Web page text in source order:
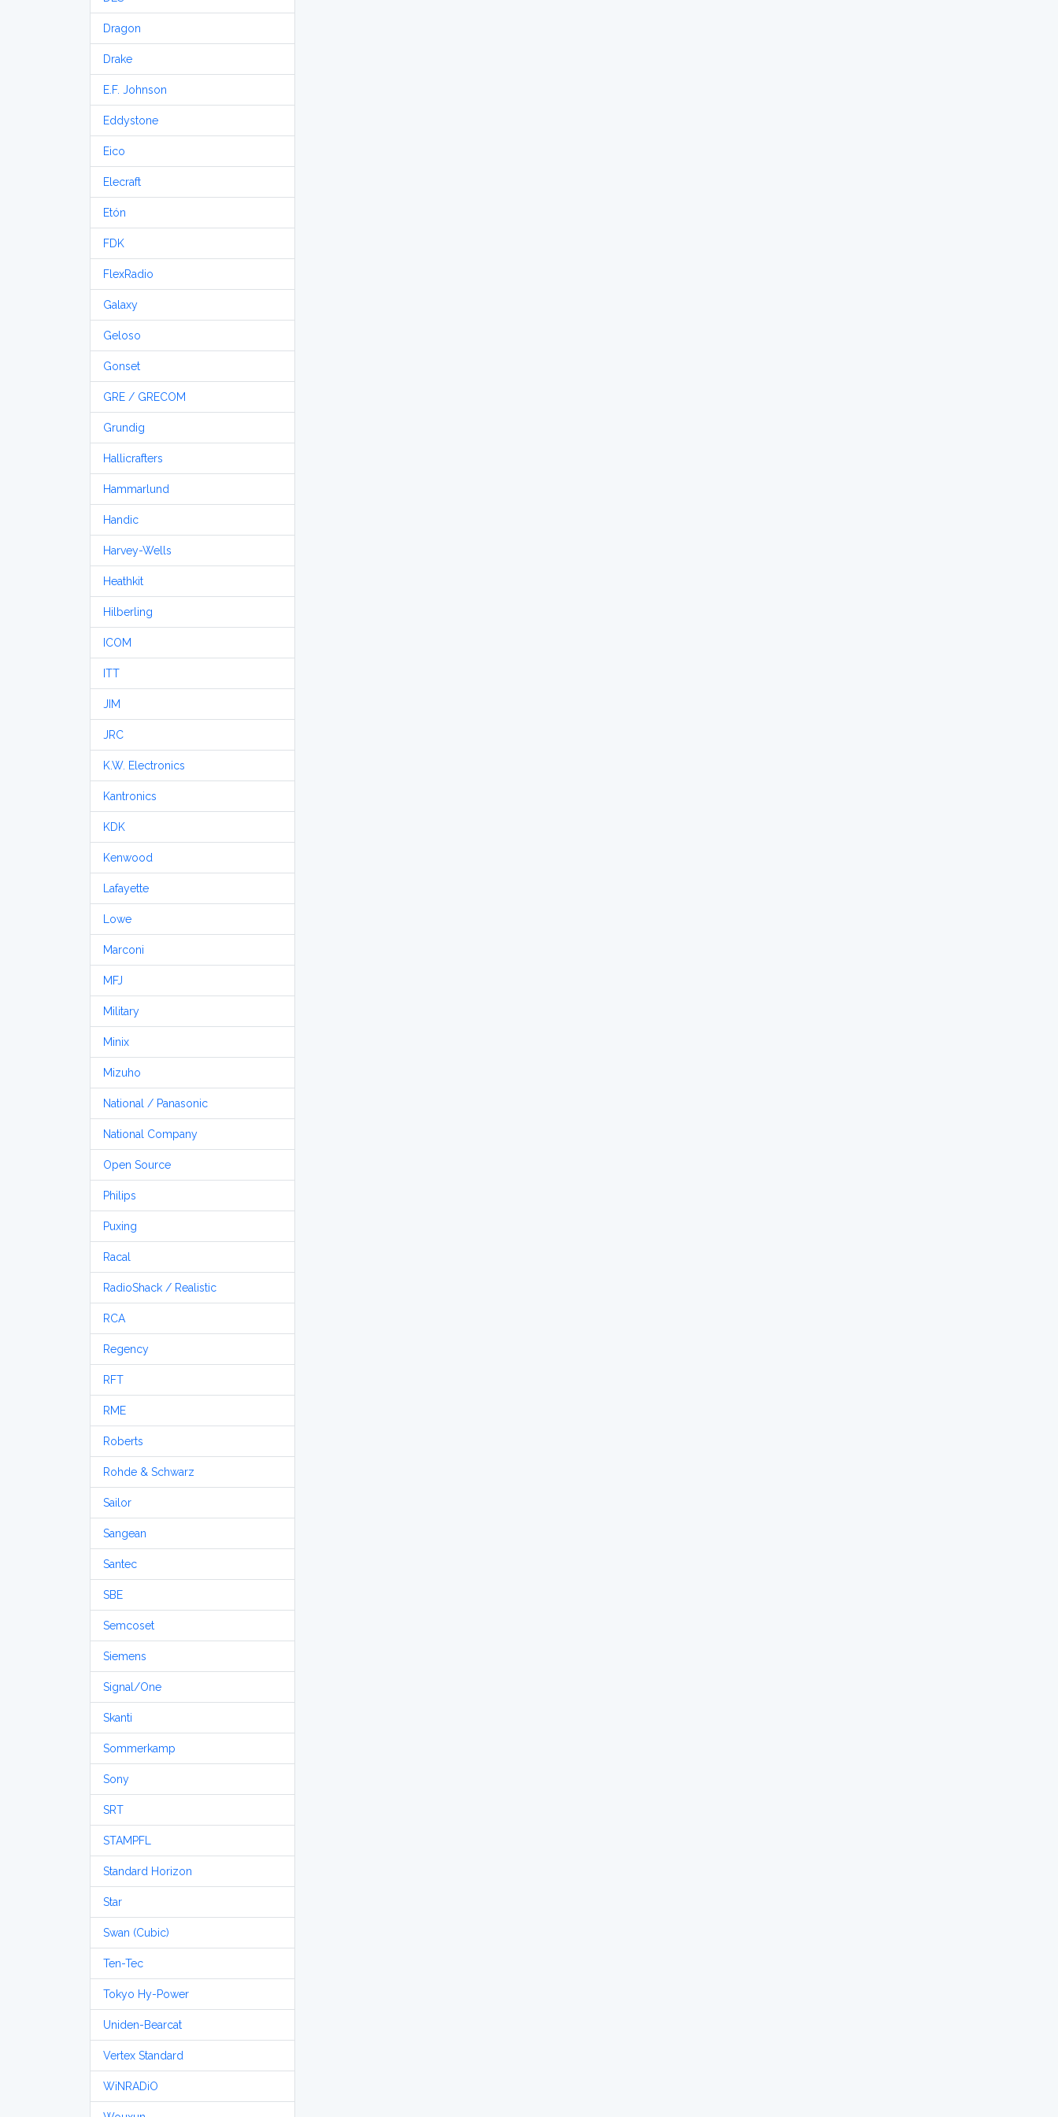
Dragon
Drake
E.F. Johnson
Eddystone
Eico
Elecraft
Etón
FDK
FlexRadio
Galaxy
Geloso
Gonset
GRE / GRECOM
Grundig
Hallicrafters
Hammarlund
Handic
Harvey-Wells
Heathkit
Hilberling
ICOM
ITT
JIM
JRC
K.W. Electronics
Kantronics
KDK
Kenwood
Lafayette
Lowe
Marconi
MFJ
Military
Minix
Mizuho
National / Panasonic
National Company
Open Source
Philips
Puxing
Racal
RadioShack / Realistic
RCA
Regency
RFT
RME
Roberts
Rohde & Schwarz
Sailor
Sangean
Santec
SBE
Semcoset
Siemens
Signal/One
Skanti
Sommerkamp
Sony
SRT
STAMPFL
Standard Horizon
Star
Swan (Cubic)
Ten-Tec
Tokyo Hy-Power
Uniden-Bearcat
Vertex Standard
WiNRADiO